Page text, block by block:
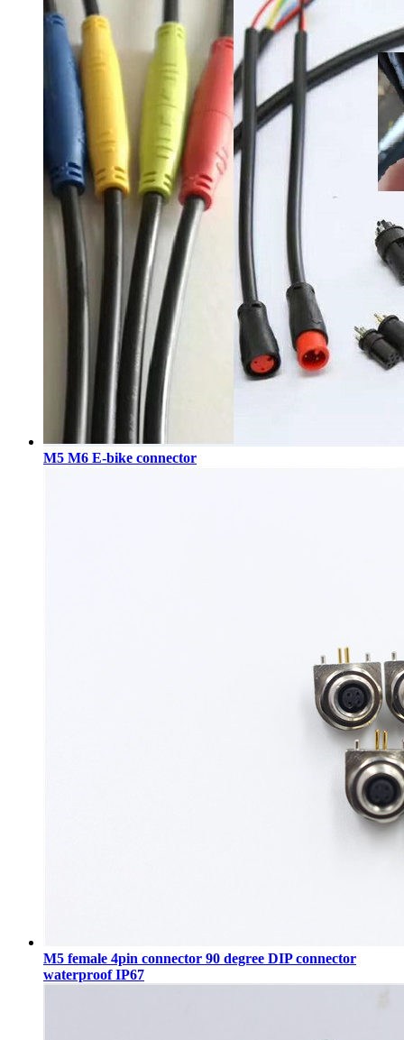
M5 M6 E-bike connector
M5 female 4pin connector 90 degree DIP connector
waterproof IP67